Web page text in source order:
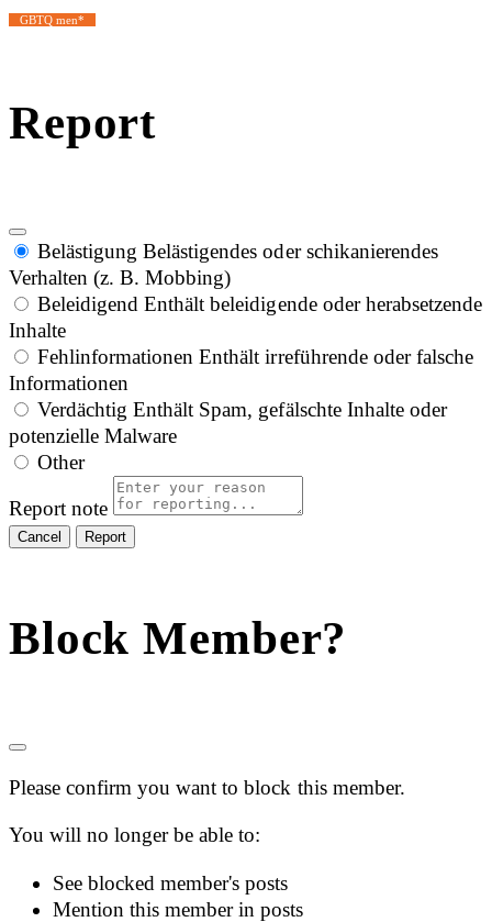
GBTQ men*
Report
Belästigung Belästigendes oder schikanierendes
Verhalten (z. B. Mobbing)
Beleidigend Enthält beleidigende oder herabsetzende
Inhalte
Fehlinformationen Enthält irreführende oder falsche
Informationen
Verdächtig Enthält Spam, gefälschte Inhalte oder
potenzielle Malware
Other
Report note
Report
Block Member?
Please confirm you want to block this member.
You will no longer be able to:
See blocked member's posts
Mention this member in posts